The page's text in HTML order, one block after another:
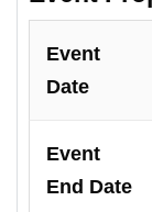
Event
Date
Event
End Date